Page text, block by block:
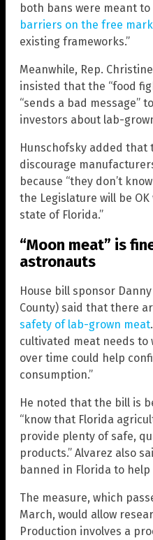
both bans were meant
barriers on the free
existing frameworks.”
Meanwhile, Rep.
insisted that the “food
“sends a bad message”
investors about lab-
Hunschofsky added that
discourage
because “they don’t
the Legislature will be
state of Florida.”
“Moon meat” is
astronauts
House bill sponsor
County) said that there
safety of lab-grown meat
cultivated meat needs
over time could help
consumption.”
He noted that the bill is
“know that Florida
provide plenty of safe,
products.” Alvarez also
banned in Florida to
The measure, which
March, would allow
Production involves a